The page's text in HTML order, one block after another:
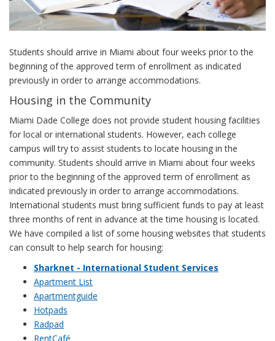
Students should arrive in Miami about four weeks prior to the
beginning of the approved term of enrollment as indicated
previously in order to arrange accommodations.
Housing in the Community
Miami Dade College does not provide student housing facilities
for local or international students. However, each college
campus will try to assist students to locate housing in the
community. Students should arrive in Miami about four weeks
prior to the beginning of the approved term of enrollment as
indicated previously in order to arrange accommodations.
International students must bring sufficient funds to pay at least
three months of rent in advance at the time housing is located.
We have compiled a list of some housing websites that students
can consult to help search for housing:
Sharknet - International Student Services
Apartment List
Apartmentguide
Hotpads
Radpad
RentCafé